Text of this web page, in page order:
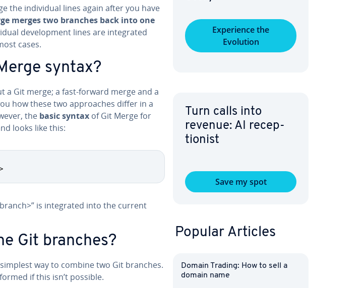
the in­di­vid­ual lines again after you have
merges two branches back into one
de­vel­op­ment lines are in­te­grat­ed
cases.
syntax?
a Git merge; a fast-forward merge and a
how these two ap­proach­es differ in a
the basic syntax of Git Merge for
looks like this:
is in­te­grat­ed into the current
Git branches?
way to combine two Git branches.
if this isn’t possible.
Ex­pe­ri­ence the
Evolution
Turn calls into
revenue: AI re­cep­
tion­ist
Save my spot
Popular Articles
Domain Trading: How to sell a
domain name